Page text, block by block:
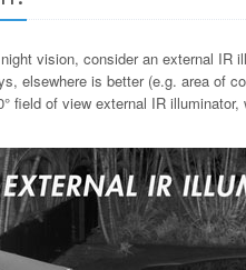
vision, consider an external IR
elsewhere is better (e.g. area of
of view external IR